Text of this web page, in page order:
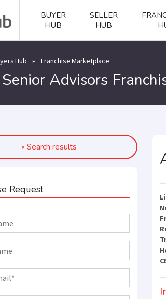
BUYER
HUB
SELLER
HUB
Hub » Franchise Marketplace
Advisors
« Search results
Request